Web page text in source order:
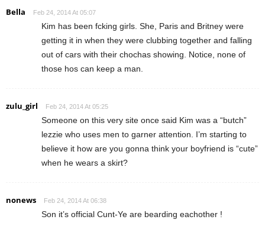
Bella Feb 24, 2014 At 05:07
Kim has been fcking girls. She, Paris and Britney were
getting it in when they were clubbing together and falling
out of cars with their chochas showing. Notice, none of
those hos can keep a man.
zulu_girl Feb 24, 2014 At 05:25
Someone on this very site once said Kim was a “butch”
lezzie who uses men to garner attention. I’m starting to
believe it how are you gonna think your boyfriend is “cute”
when he wears a skirt?
nonews Feb 24, 2014 At 06:38
Son it’s official Cunt-Ye are bearding eachother !